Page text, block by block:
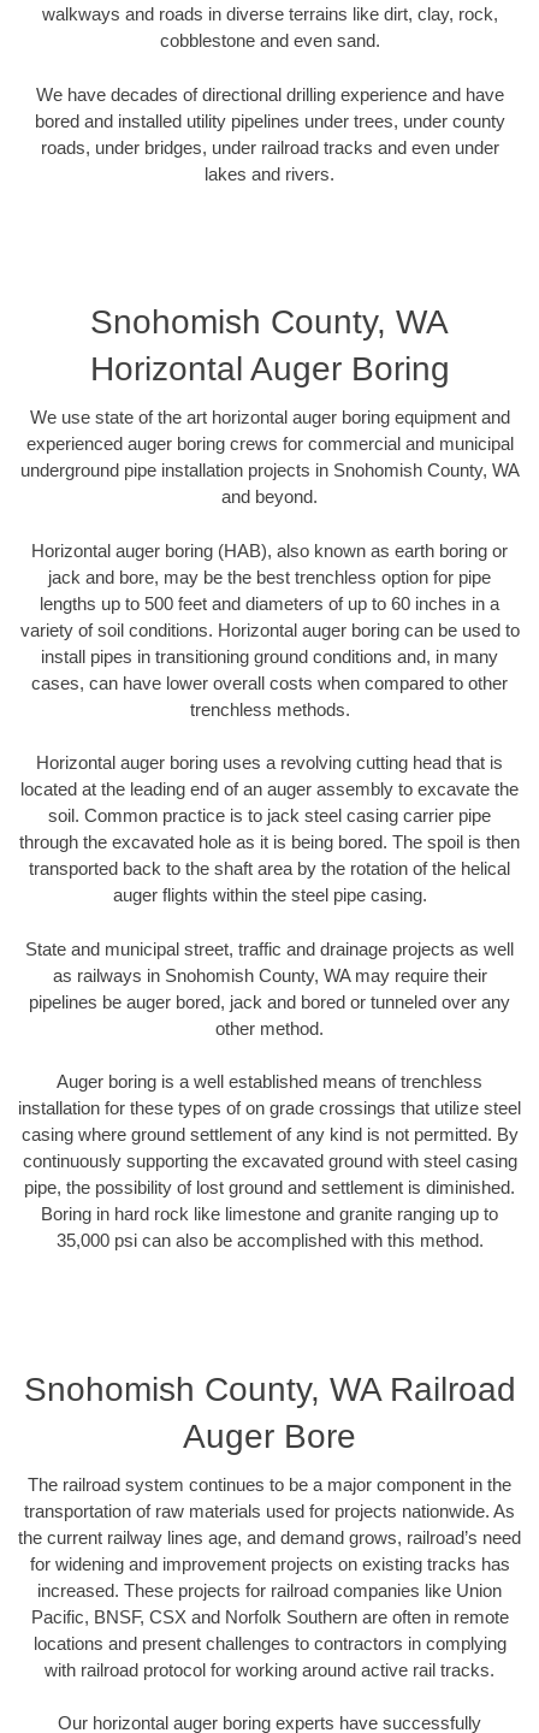
walkways and roads in diverse terrains like dirt, clay, rock,
cobblestone and even sand.
We have decades of directional drilling experience and have
bored and installed utility pipelines under trees, under county
roads, under bridges, under railroad tracks and even under
lakes and rivers.
Snohomish County, WA
Horizontal Auger Boring
We use state of the art horizontal auger boring equipment and
experienced auger boring crews for commercial and municipal
underground pipe installation projects in Snohomish County, WA
and beyond.
Horizontal auger boring (HAB), also known as earth boring or
jack and bore, may be the best trenchless option for pipe
lengths up to 500 feet and diameters of up to 60 inches in a
variety of soil conditions. Horizontal auger boring can be used to
install pipes in transitioning ground conditions and, in many
cases, can have lower overall costs when compared to other
trenchless methods.
Horizontal auger boring uses a revolving cutting head that is
located at the leading end of an auger assembly to excavate the
soil. Common practice is to jack steel casing carrier pipe
through the excavated hole as it is being bored. The spoil is then
transported back to the shaft area by the rotation of the helical
auger flights within the steel pipe casing.
State and municipal street, traffic and drainage projects as well
as railways in Snohomish County, WA may require their
pipelines be auger bored, jack and bored or tunneled over any
other method.
Auger boring is a well established means of trenchless
installation for these types of on grade crossings that utilize steel
casing where ground settlement of any kind is not permitted. By
continuously supporting the excavated ground with steel casing
pipe, the possibility of lost ground and settlement is diminished.
Boring in hard rock like limestone and granite ranging up to
35,000 psi can also be accomplished with this method.
Snohomish County, WA Railroad
Auger Bore
The railroad system continues to be a major component in the
transportation of raw materials used for projects nationwide. As
the current railway lines age, and demand grows, railroad’s need
for widening and improvement projects on existing tracks has
increased. These projects for railroad companies like Union
Pacific, BNSF, CSX and Norfolk Southern are often in remote
locations and present challenges to contractors in complying
with railroad protocol for working around active rail tracks.
Our horizontal auger boring experts have successfully